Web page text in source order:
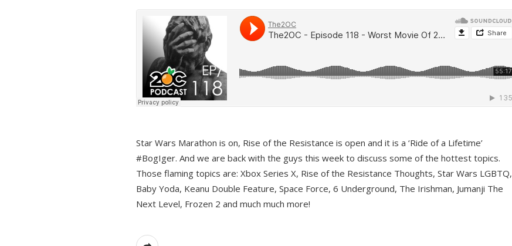
Star Wars Marathon is on, Rise of the Resistance is open and it is a ‘Ride of a Lifetime’
#BogIger. And we are back with the guys this week to discuss some of the hottest topics.
Those flaming topics are: Xbox Series X, Rise of the Resistance Thoughts, Star Wars LGBTQ,
Baby Yoda, Keanu Double Feature, Space Force, 6 Underground, The Irishman, Jumanji The
Next Level, Frozen 2 and much much more!